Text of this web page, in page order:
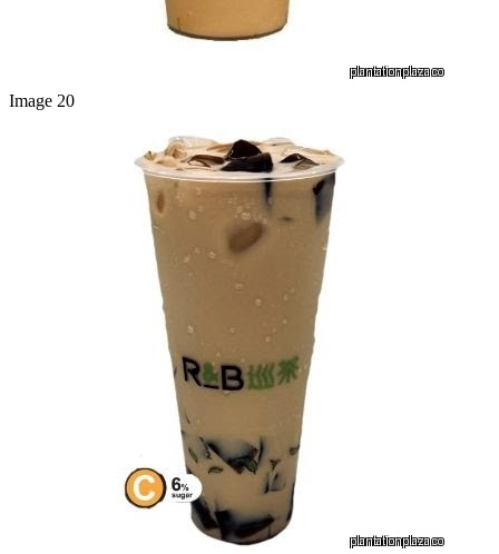
Image 20